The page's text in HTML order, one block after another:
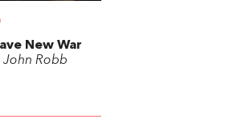
New War
John Robb